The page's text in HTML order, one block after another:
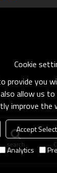
search
Cookie
provide you
allow us
improve the
Accept
Analytics